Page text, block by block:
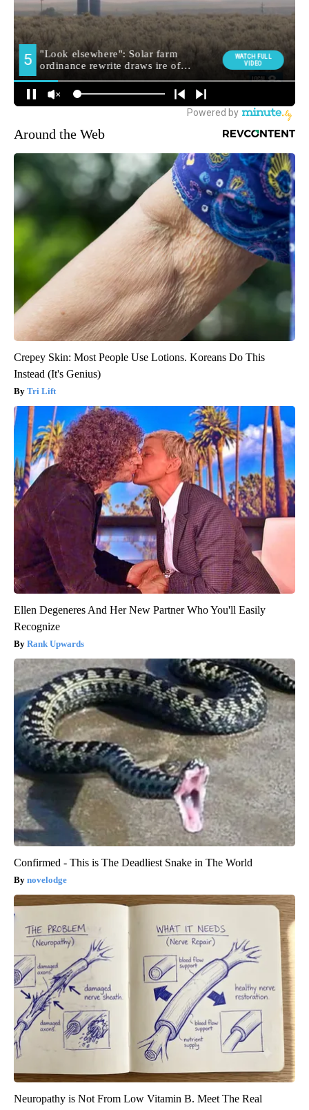
Around the Web
Crepey Skin: Most People Use Lotions. Koreans Do This
Instead (It's Genius)
Tri Lift
Ellen Degeneres And Her New Partner Who You'll Easily
Recognize
Rank Upwards
Confirmed - This is The Deadliest Snake in The World
novelodge
Neuropathy is Not From Low Vitamin B. Meet The Real